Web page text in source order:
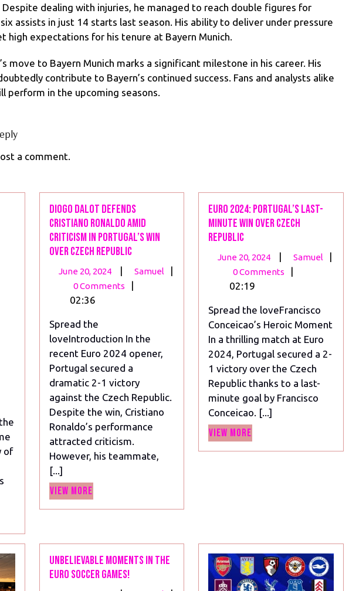
dealing with injuries, he managed to reach double figures for
assists in just 14 starts last season. His ability to deliver under pressure
high expectations for his tenure at Bayern Munich.
move to Bayern Munich marks a significant milestone in his career. His
contribute to Bayern’s continued success. Fans and analysts alike
perform in the upcoming seasons.
a comment.
of
Diogo Dalot Defends
Cristiano Ronaldo Amid
Criticism in Portugal’s Win
Over Czech Republic
June 20, 2024
June
20,
| Samuel
Diogo
Portugal’s
Win
|
0 Comments
|
02:36
Spread the
loveIntroduction In the
recent Euro 2024 opener,
Portugal secured a
dramatic 2-1 victory
against the Czech Republic.
Despite the win, Cristiano
Ronaldo’s performance
attracted criticism.
However, his teammate,
[...]
View MoreView
Euro 2024: Portugal’s Last-
Minute Win Over Czech
Republic
June 20, 2024
June
20,
| Samuel
Euro
Win
Czech
|
0 Comments
|
02:19
Spread the loveFrancisco
Conceicao’s Heroic Moment
In a thrilling match at Euro
2024, Portugal secured a 2-
1 victory over the Czech
Republic thanks to a last-
minute goal by Francisco
Conceicao. [...]
View More
Unbelievable Moments in the
Euro Soccer Games!